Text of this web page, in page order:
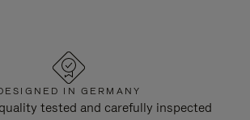
IN GERMANY
tested and carefully inspected